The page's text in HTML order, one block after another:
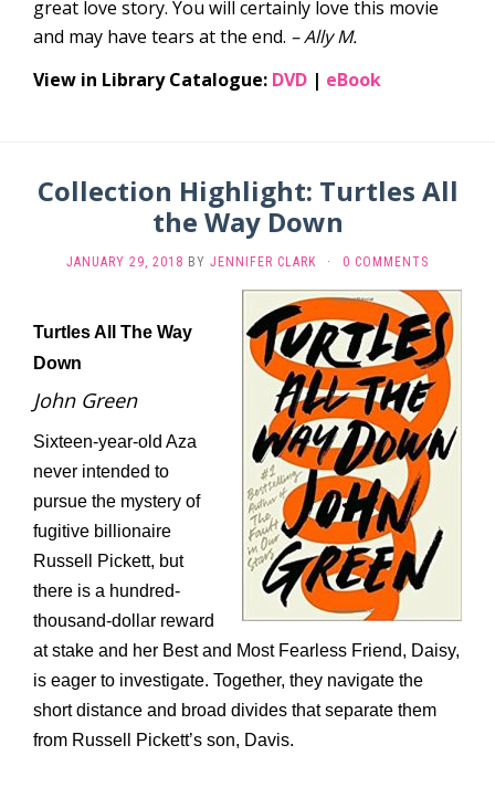
great love story. You will certainly love this movie
and may have tears at the end. – Ally M.
View in Library Catalogue: DVD | eBook
Collection Highlight: Turtles All
the Way Down
JANUARY 29, 2018 BY JENNIFER CLARK · 0 COMMENTS
Turtles All The Way
Down
John Green
Sixteen-year-old Aza
never intended to
pursue the mystery of
fugitive billionaire
Russell Pickett, but
there is a hundred-
thousand-dollar reward
at stake and her Best and Most Fearless Friend, Daisy,
is eager to investigate. Together, they navigate the
short distance and broad divides that separate them
from Russell Pickett’s son, Davis.